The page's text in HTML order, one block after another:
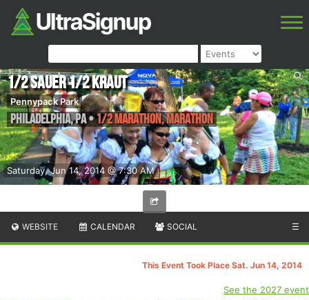
Saturday, Jun 14, 2014 @ 7:30 AM
1/2 Sauer 1/2 Kraut
Pennypack Park
Philadelphia,PA•1/2 Marathon, Marathon
WEBSITE CALENDAR SOCIAL ☰
This Event Took Place Sat. Jun 14, 2014
See the 2027 event